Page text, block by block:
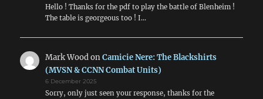
Hello ! Thanks for the pdf to play the battle of Blenheim !
The table is georgeous too ! I…
Mark WoodonCamicie Nere: The Blackshirts
(MVSN & CCNN Combat Units)
6 December 2025
Sorry, only just seen your response, thanks for the